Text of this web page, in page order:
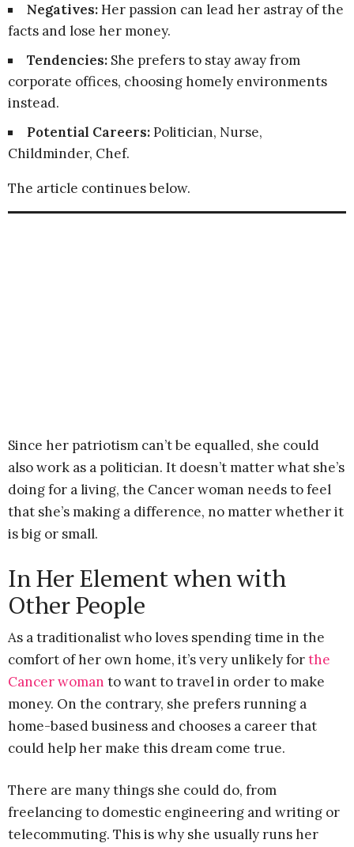
Negatives:Her passion can lead her astray of the
facts and lose her money.
Tendencies: She prefers to stay away from
corporate offices, choosing homely environments
instead.
Potential Careers:Politician, Nurse,
Childminder, Chef.
The article continues below.
Since her patriotism can’t be equalled, she could
also work as a politician. It doesn’t matter what she’s
doing for a living, the Cancer woman needs to feel
that she’s making a difference, no matter whether it
is big or small.
In Her Element when with
Other People
As a traditionalist who loves spending time in the
comfort of her own home, it’s very unlikely forthe
Cancer woman to want to travel in order to make
money. On the contrary, she prefers running a
home-based business and chooses a career that
could help her make this dream come true.
There are many things she could do, from
freelancing to domestic engineering and writing or
telecommuting. This is why she usually runs her